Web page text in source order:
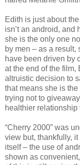
Edith is just about
isn’t an android, and
she is the only one
by men – as a result,
have been driven by
at the end of the film,
altruistic decision to
that means she is
trying not to
healthier relationship
“Cherry 2000” was
view but, thankfully,
itself – the use of
shown as